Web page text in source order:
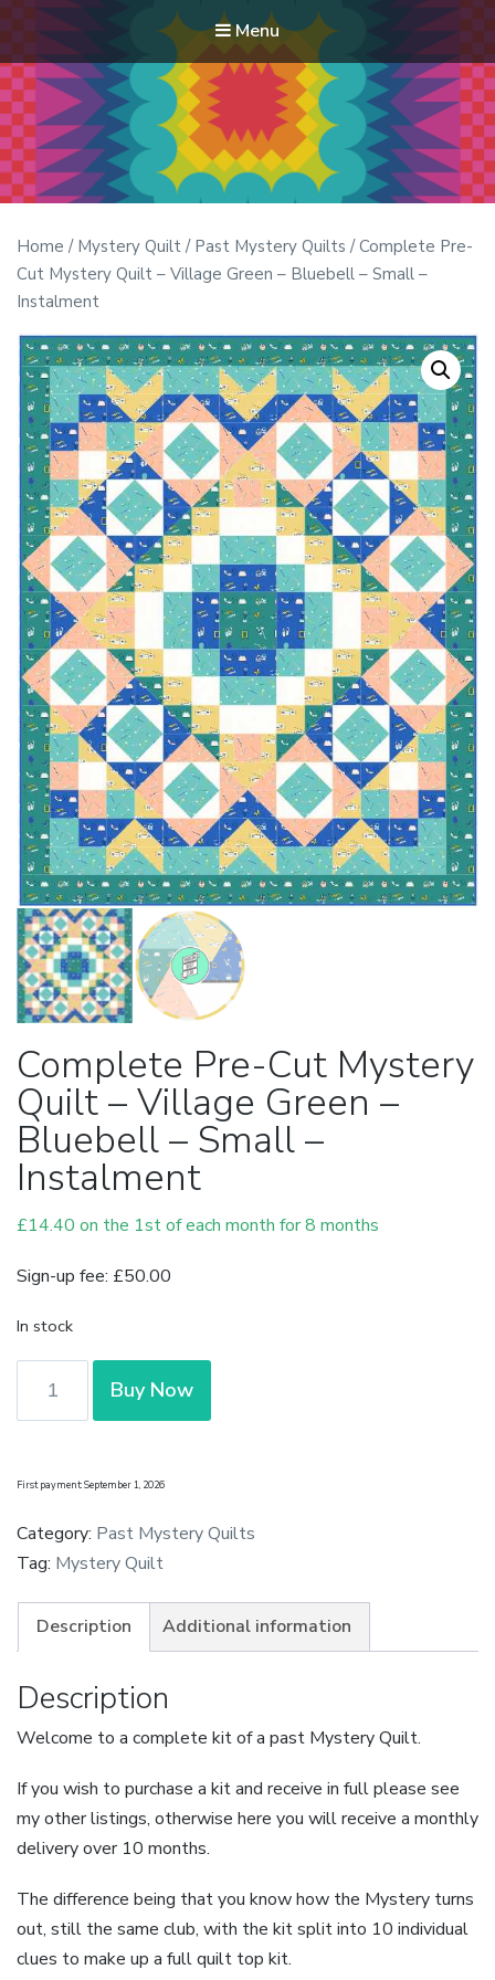
Menu
Modern Quilt Club
Clubs and weekend retreats for the discerning quilter
Home / Mystery Quilt / Past Mystery Quilts / Complete Pre-
Cut Mystery Quilt – Village Green – Bluebell – Small –
Instalment
Complete Pre-Cut Mystery
Quilt – Village Green –
Bluebell – Small –
Instalment
£14.40 on the 1st of each month for 8 months
Sign-up fee: £50.00
In stock
Quilt
-
Village
Bluebell
-
Small
-
Instalment
quantity
Buy Now
First payment: September 1, 2026
Category: Past Mystery Quilts
Tag: Mystery Quilt
Description Additional information
Description
Welcome to a complete kit of a past Mystery Quilt.
If you wish to purchase a kit and receive in full please see
my other listings, otherwise here you will receive a monthly
delivery over 10 months.
The difference being that you know how the Mystery turns
out, still the same club, with the kit split into 10 individual
clues to make up a full quilt top kit.